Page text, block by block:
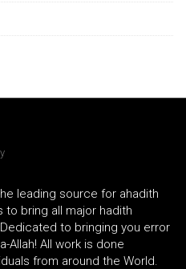
leading source for ahadith
to bring all major hadith
to bringing you error
Allah! All work is done
from around the World.